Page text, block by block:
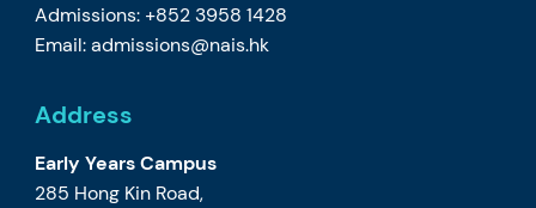
Admissions: +852 3958 1428
Email:admissions@nais.hk
Address
Early Years Campus
285 Hong Kin Road,